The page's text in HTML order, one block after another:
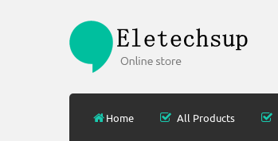
Home All Products